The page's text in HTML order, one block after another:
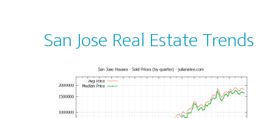
San Jose Real Estate Trends